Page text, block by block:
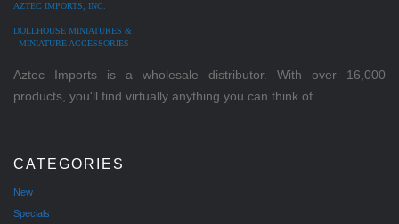
AZTEC IMPORTS, INC.
DOLLHOUSE MINIATURES &
MINIATURE ACCESSORIES
Aztec Imports is a wholesale distributor. With over 16,000
products, you'll find virtually anything you can think of.
CATEGORIES
New
Specials